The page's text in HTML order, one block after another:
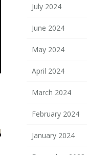
July 2024
June 2024
May 2024
April 2024
March 2024
February 2024
January 2024